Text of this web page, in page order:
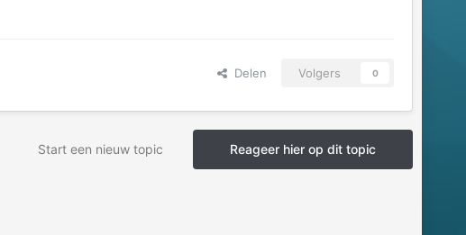
Delen Volgers 0
Reageer hier op dit topic
Start een nieuw topic